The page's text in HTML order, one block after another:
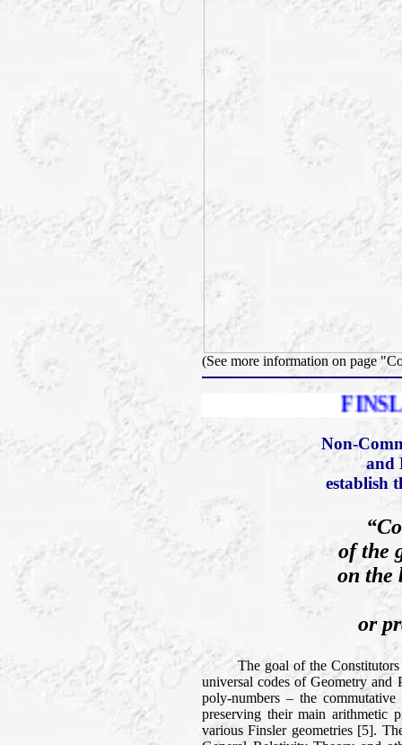
(See more information on page
FINSLER PRIZE
Non-
and
establish
of the
on the
or
The goal of the Constitutors of
universal codes of Geometry and
poly-numbers – the
preserving their main arithmetic
various Finsler geometries [5].